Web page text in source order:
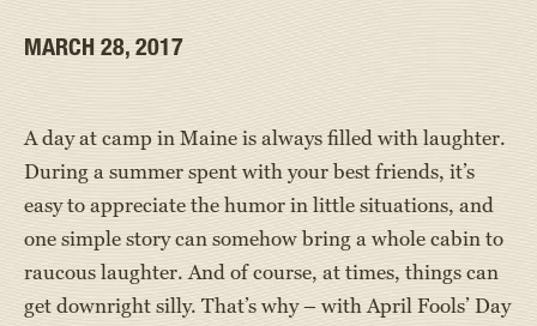
MARCH 28, 2017
A day at camp in Maine is always filled with laughter.
During a summer spent with your best friends, it’s
easy to appreciate the humor in little situations, and
one simple story can somehow bring a whole cabin to
raucous laughter. And of course, at times, things can
get downright silly. That’s why – with April Fools’ Day